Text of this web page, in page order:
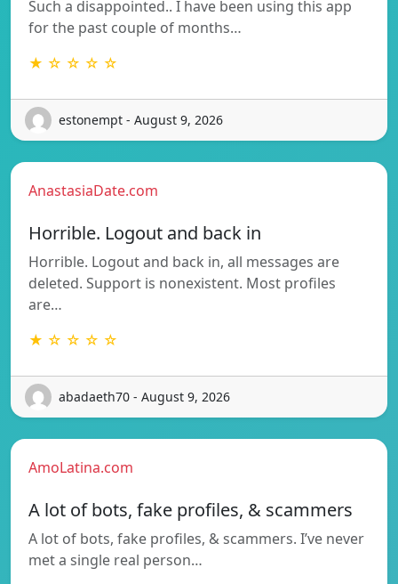
Such a disappointed.. I have been using this app
for the past couple of months…
★ ☆ ☆ ☆ ☆
estonempt - August 9, 2026
AnastasiaDate.com
Horrible. Logout and back in
Horrible. Logout and back in, all messages are
deleted. Support is nonexistent. Most profiles
are…
★ ☆ ☆ ☆ ☆
abadaeth70 - August 9, 2026
AmoLatina.com
A lot of bots, fake profiles, & scammers
A lot of bots, fake profiles, & scammers. I’ve never
met a single real person…